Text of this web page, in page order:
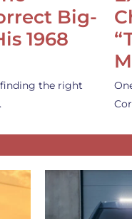
Big-
1968
finding the right